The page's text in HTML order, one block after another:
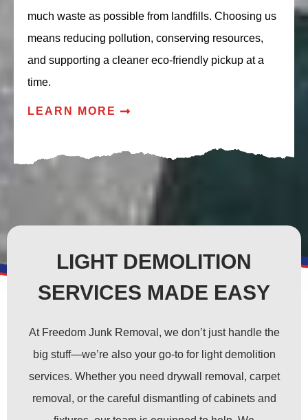
much waste as possible from landfills. Choosing us
means reducing pollution, conserving resources,
and supporting a cleaner eco-friendly pickup at a
time.
LEARN MORE
LIGHT DEMOLITION
SERVICES MADE EASY
At Freedom Junk Removal, we don’t just handle the
big stuff—we’re also your go-to for light demolition
services. Whether you need drywall removal, carpet
removal, or the careful dismantling of cabinets and